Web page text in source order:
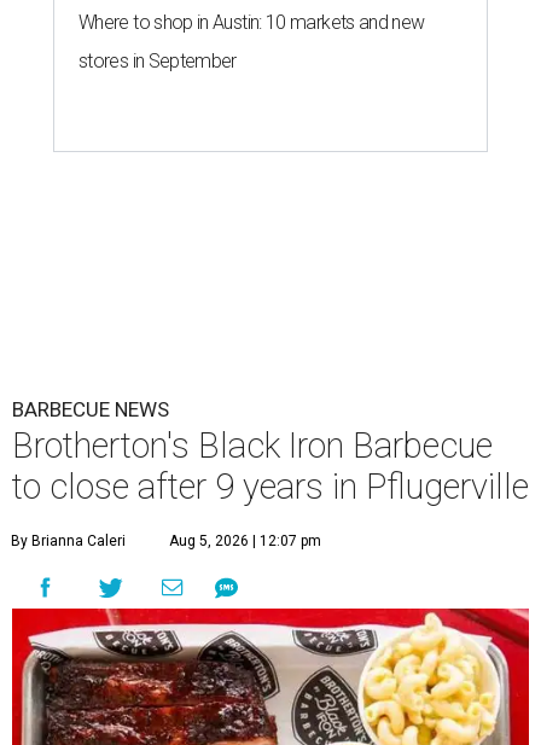
Where to shop in Austin: 10 markets and new
stores in September
BARBECUE NEWS
Brotherton's Black Iron Barbecue
to close after 9 years in Pflugerville
By Brianna Caleri Aug 5, 2026 | 12:07 pm